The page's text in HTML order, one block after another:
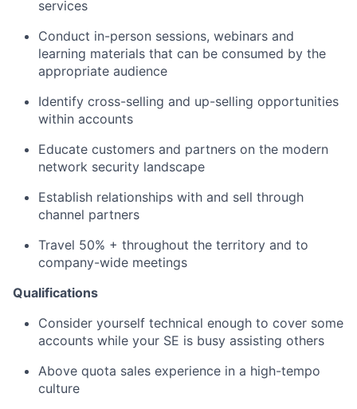
services
Conduct in-person sessions, webinars and
learning materials that can be consumed by the
appropriate audience
Identify cross-selling and up-selling opportunities
within accounts
Educate customers and partners on the modern
network security landscape
Establish relationships with and sell through
channel partners
Travel 50% + throughout the territory and to
company-wide meetings
Qualifications
Consider yourself technical enough to cover some
accounts while your SE is busy assisting others
Above quota sales experience in a high-tempo
culture